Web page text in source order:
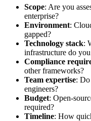
Scope: Are you
enterprise?
Environment:
gapped?
Technology stack:
infrastructure do you
Compliance
other frameworks?
Team expertise:
engineers?
Budget: Open-
required?
Timeline: How